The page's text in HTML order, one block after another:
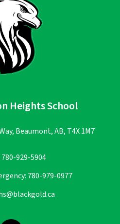
Heights School
Beaumont, AB, T4X 1M7
780-929-5904
780-979-0977